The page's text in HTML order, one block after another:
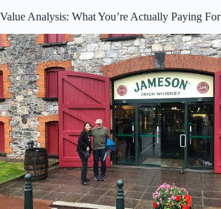
Value Analysis: What You’re Actually Paying For